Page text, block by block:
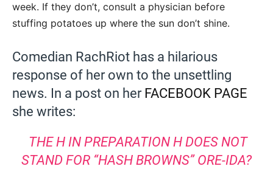
week. If they don’t, consult a physician before
stuffing potatoes up where the sun don’t shine.
Comedian RachRiot has a hilarious
response of her own to the unsettling
news. In a post on her FACEBOOK PAGE
she writes:
THE H IN PREPARATION H DOES NOT
STAND FOR “HASH BROWNS” ORE-IDA?